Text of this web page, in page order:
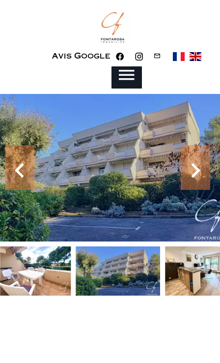
Avis Google